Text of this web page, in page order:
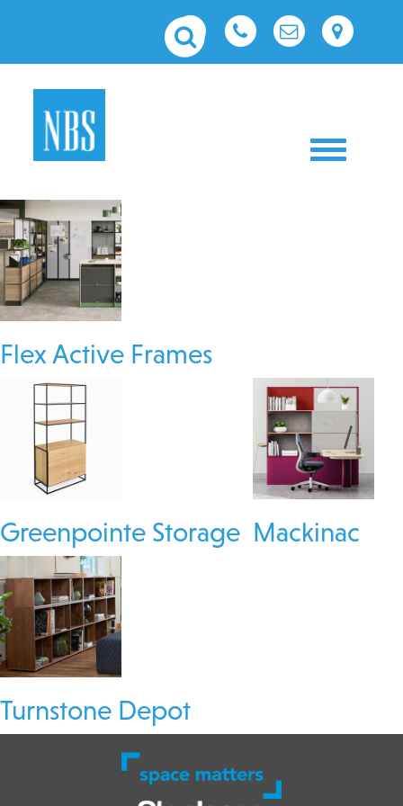
Toggle
Flex Active Frames
Greenpointe Storage Mackinac
Turnstone Depot